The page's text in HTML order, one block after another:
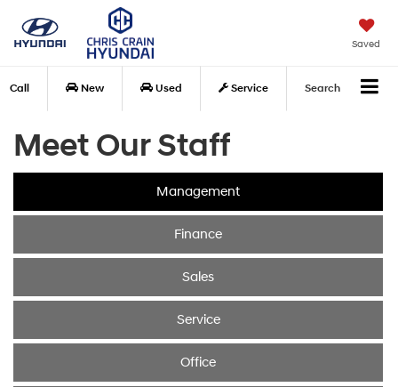
Saved
Call New Used Service Search
Meet Our Staff
Management
Finance
Sales
Service
Office